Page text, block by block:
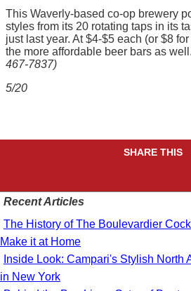
This Waverly-based co-op brewery
styles from its 20 rotating taps in its
just last year. At $4-$5 each (or $8
the more affordable beer bars as well.
467-7837)
5/20
SHARE THIS
Recent Articles
The History of The Boulevardier
Make it at Home
Inside Look: Campari's Stylish North
in New York